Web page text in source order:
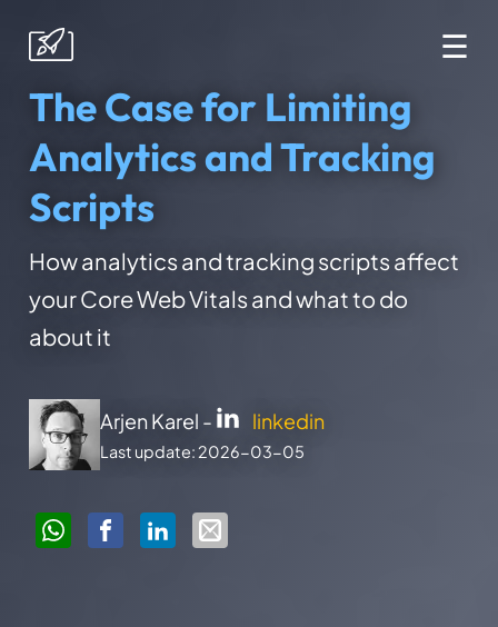
☰
The Case for Limiting
Analytics and Tracking
Scripts
How analytics and tracking scripts affect
your Core Web Vitals and what to do
about it
Arjen Karel - linkedin
Last update: 2026-03-05